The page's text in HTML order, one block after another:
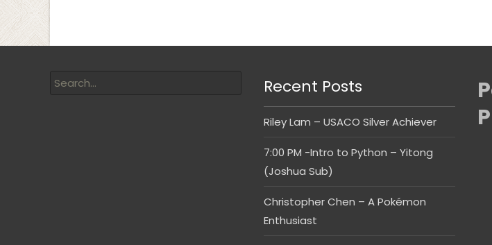
Recent Posts
Riley Lam – USACO Silver Achiever
7:00 PM -Intro to Python – Yitong
(Joshua Sub)
Christopher Chen – A Pokémon
Enthusiast